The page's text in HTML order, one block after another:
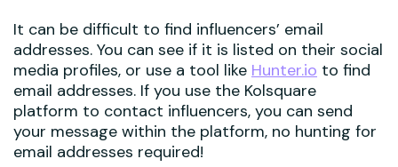
It can be difficult to find influencers’ email
addresses. You can see if it is listed on their social
media profiles, or use a tool like Hunter.io to find
email addresses. If you use the Kolsquare
platform to contact influencers, you can send
your message within the platform, no hunting for
email addresses required!